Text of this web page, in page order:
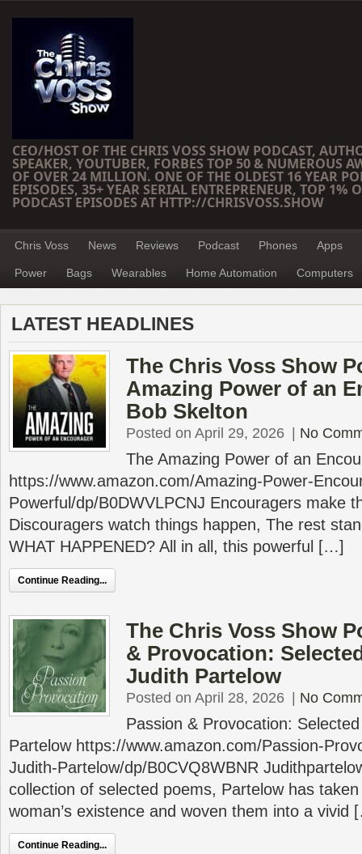
CEO/HOST OF THE CHRIS VOSS SHOW PODCAST,
SPEAKER, YOUTUBER, FORBES TOP 50 & NUMEROUS
OF OVER 24 MILLION. ONE OF THE OLDEST 16 YEAR
EPISODES, 35+ YEAR SERIAL ENTREPRENEUR, TOP 1%
PODCAST EPISODES AT HTTP://CHRISVOSS.SHOW
Chris Voss News Reviews Podcast Phones Apps
Power Bags Wearables Home Automation Computers
LATEST HEADLINES
The Chris Voss Show
Amazing Power of an
Bob Skelton
Posted on April 29, 2026 No
The Amazing Power of an
https://www.amazon.com/Amazing-Power-
Powerful/dp/B0DWVLPCNJ Encouragers make
Discouragers watch things happen, The rest
WHAT HAPPENED? All in all, this powerful […]
Continue Reading...
The Chris Voss Show
& Provocation:
Judith Partelow
Posted on April 28, 2026 No
Passion & Provocation:
Partelow https://www.amazon.com/Passion-
Judith-Partelow/dp/B0CVQ8WBNR
collection of selected poems, Partelow has
woman’s existence and woven them into a vivid
Continue Reading...